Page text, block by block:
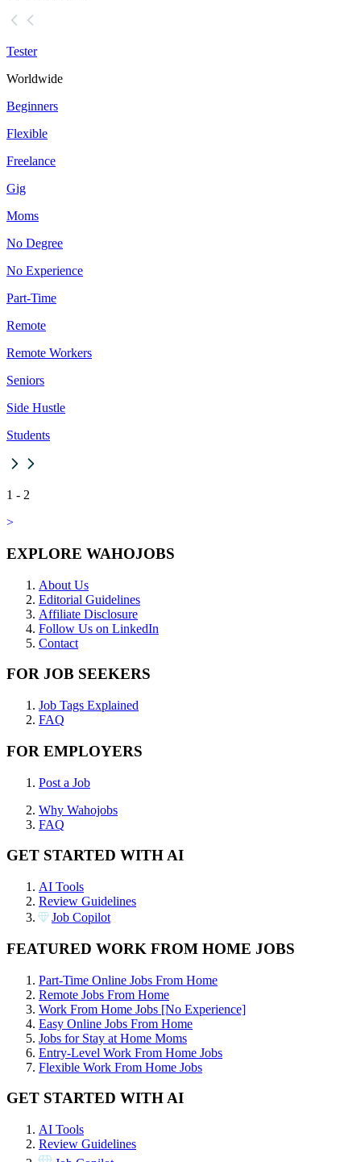
Tester
Worldwide
Beginners
Flexible
Freelance
Gig
Moms
No Degree
No Experience
Part-Time
Remote
Remote Workers
Seniors
Side Hustle
Students
1 - 2
>
EXPLORE WAHOJOBS
About Us
Editorial Guidelines
Affiliate Disclosure
Follow Us on LinkedIn
Contact
FOR JOB SEEKERS
Job Tags Explained
FAQ
FOR EMPLOYERS
Post a Job
Why Wahojobs
FAQ
GET STARTED WITH AI
AI Tools
Review Guidelines
Job Copilot
FEATURED WORK FROM HOME JOBS
Part-Time Online Jobs From Home
Remote Jobs From Home
Work From Home Jobs [No Experience]
Easy Online Jobs From Home
Jobs for Stay at Home Moms
Entry-Level Work From Home Jobs
Flexible Work From Home Jobs
GET STARTED WITH AI
AI Tools
Review Guidelines